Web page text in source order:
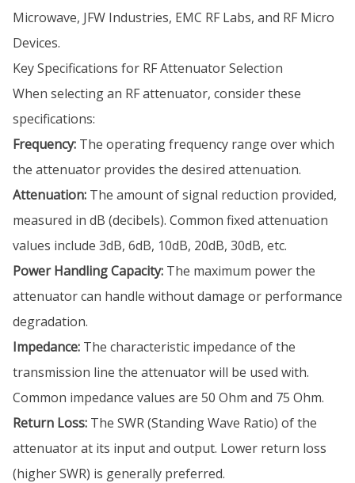
Microwave, JFW Industries, EMC RF Labs, and RF Micro
Devices.
Key Specifications for RF Attenuator Selection
When selecting an RF attenuator, consider these
specifications:
Frequency: The operating frequency range over which
the attenuator provides the desired attenuation.
Attenuation: The amount of signal reduction provided,
measured in dB (decibels). Common fixed attenuation
values include 3dB, 6dB, 10dB, 20dB, 30dB, etc.
Power Handling Capacity: The maximum power the
attenuator can handle without damage or performance
degradation.
Impedance: The characteristic impedance of the
transmission line the attenuator will be used with.
Common impedance values are 50 Ohm and 75 Ohm.
Return Loss: The SWR (Standing Wave Ratio) of the
attenuator at its input and output. Lower return loss
(higher SWR) is generally preferred.